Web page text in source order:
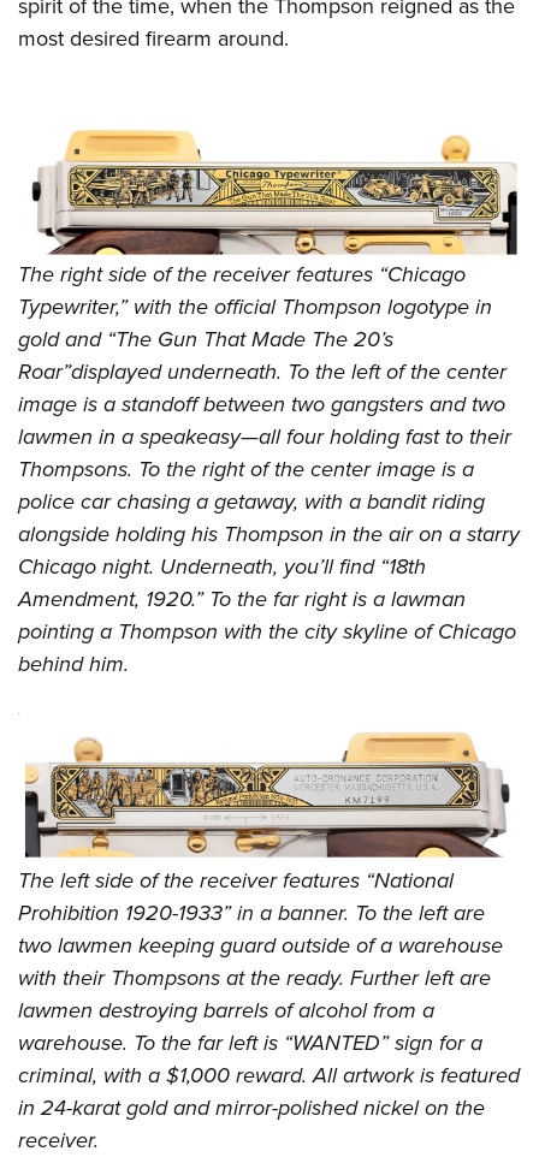
Firearm Training
Women On Target® Instructional Shooting Clinics
Women's Wildlife Management / Conservation Scholarship
Youth Education Summit
National Junior Shooting Camps
Youth Wildlife Art Contest
Home Air Gun Program
NRA Junior Membership
NRA Family
Eddie Eagle GunSafe® Program
NRA Gun Safety Rules
Collegiate Shooting Programs
National Youth Shooting Sports Cooperative Program
Request for Eagle Scout Certificate
spirit of the time, when the Thompson reigned as the
most desired firearm around.
The right side of the receiver features “Chicago
Typewriter,” with the official Thompson logotype in
gold and “The Gun That Made The 20’s
Roar”displayed underneath. To the left of the center
image is a standoff between two gangsters and two
lawmen in a speakeasy—all four holding fast to their
Thompsons. To the right of the center image is a
police car chasing a getaway, with a bandit riding
alongside holding his Thompson in the air on a starry
Chicago night. Underneath, you’ll find “18th
Amendment, 1920.” To the far right is a lawman
pointing a Thompson with the city skyline of Chicago
behind him.
The left side of the receiver features “National
Prohibition 1920-1933” in a banner. To the left are
two lawmen keeping guard outside of a warehouse
with their Thompsons at the ready. Further left are
lawmen destroying barrels of alcohol from a
warehouse. To the far left is “WANTED” sign for a
criminal, with a $1,000 reward. All artwork is featured
in 24-karat gold and mirror-polished nickel on the
receiver.